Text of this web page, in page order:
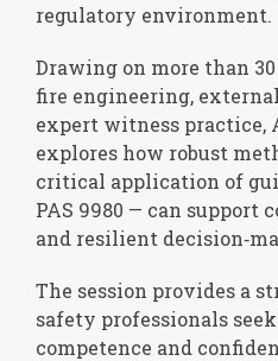
regulatory environment.
Drawing on more than
fire engineering,
expert witness practice,
explores how robust
critical application of
PAS 9980 — can support
and resilient
The session provides a
safety professionals
competence and